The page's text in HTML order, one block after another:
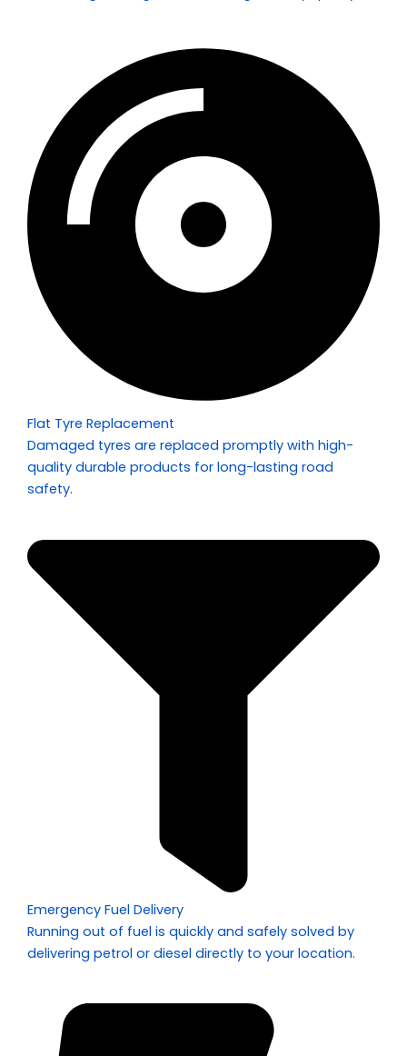
Flat Tyre Replacement
Damaged tyres are replaced promptly with high-
quality durable products for long-lasting road
safety.
Emergency Fuel Delivery
Running out of fuel is quickly and safely solved by
delivering petrol or diesel directly to your location.